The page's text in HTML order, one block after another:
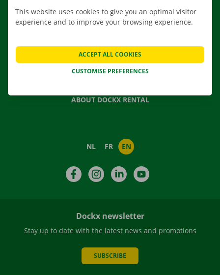
CONTACT US
NEWS
GIFT VOUCHER
ABOUT DOCKX RENTAL
NL FR EN
FacebookInstagramLinkedIn
Dockx newsletter
Stay up to date with the latest news and promotions
SUBSCRIBE
This website uses cookies to give you an optimal visitor
experience and to improve your browsing experience.
CUSTOMISE PREFERENCES
ACCEPT ALL COOKIES